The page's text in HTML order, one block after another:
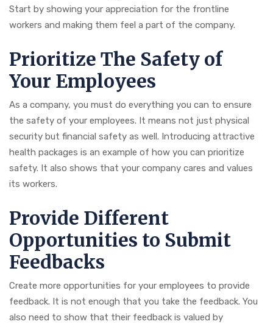
Start by showing your appreciation for the frontline
workers and making them feel a part of the company.
Prioritize The Safety of
Your Employees
As a company, you must do everything you can to ensure
the safety of your employees. It means not just physical
security but financial safety as well. Introducing attractive
health packages is an example of how you can prioritize
safety. It also shows that your company cares and values
its workers.
Provide Different
Opportunities to Submit
Feedbacks
Create more opportunities for your employees to provide
feedback. It is not enough that you take the feedback. You
also need to show that their feedback is valued by